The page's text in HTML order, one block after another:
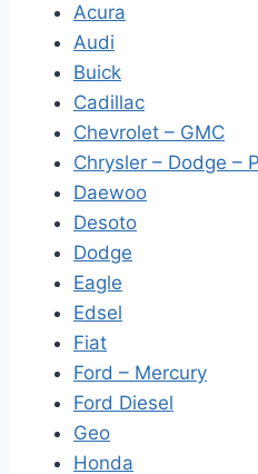
Acura
Audi
Buick
Cadillac
Chevrolet – GMC
Chrysler – Dodge –
Daewoo
Desoto
Dodge
Eagle
Edsel
Fiat
Ford – Mercury
Ford Diesel
Geo
Honda